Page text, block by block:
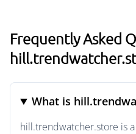
Frequently Asked
What is
hill.trendwatcher.store is